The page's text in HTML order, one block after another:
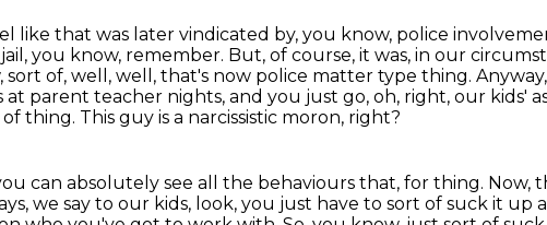
like that was later vindicated by, you know, police
you know, remember. But, of course, it was, in our
sort of, well, well, that's now police matter type thing.
at parent teacher nights, and you just go, oh, right, our kids'
thing. This guy is a narcissistic moron, right?
can absolutely see all the behaviours that, for thing. Now,
we say to our kids, look, you just have to sort of suck it up